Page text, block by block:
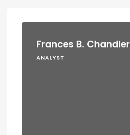
Frances B. Chandler
ANALYST